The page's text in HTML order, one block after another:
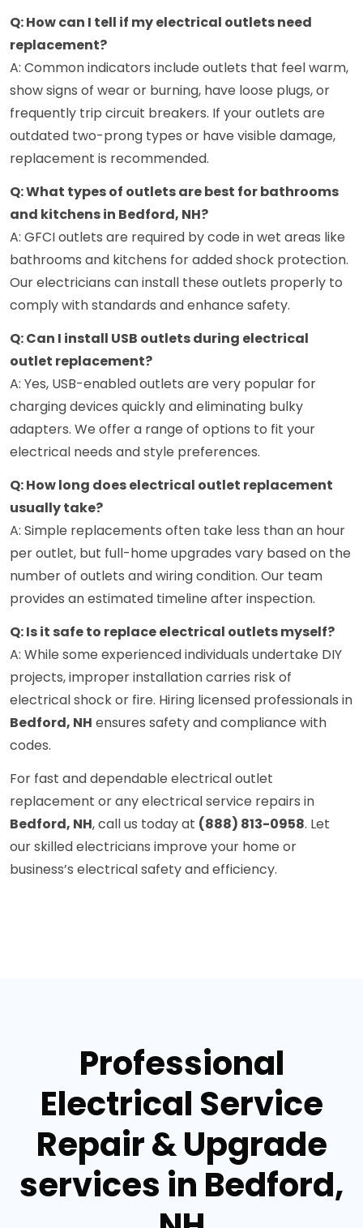
Q: How can I tell if my electrical outlets need
replacement?
A: Common indicators include outlets that feel warm,
show signs of wear or burning, have loose plugs, or
frequently trip circuit breakers. If your outlets are
outdated two-prong types or have visible damage,
replacement is recommended.
Q: What types of outlets are best for bathrooms
and kitchens in Bedford, NH?
A: GFCI outlets are required by code in wet areas like
bathrooms and kitchens for added shock protection.
Our electricians can install these outlets properly to
comply with standards and enhance safety.
Q: Can I install USB outlets during electrical
outlet replacement?
A: Yes, USB-enabled outlets are very popular for
charging devices quickly and eliminating bulky
adapters. We offer a range of options to fit your
electrical needs and style preferences.
Q: How long does electrical outlet replacement
usually take?
A: Simple replacements often take less than an hour
per outlet, but full-home upgrades vary based on the
number of outlets and wiring condition. Our team
provides an estimated timeline after inspection.
Q: Is it safe to replace electrical outlets myself?
A: While some experienced individuals undertake DIY
projects, improper installation carries risk of
electrical shock or fire. Hiring licensed professionals in
Bedford, NH ensures safety and compliance with
codes.
For fast and dependable electrical outlet
replacement or any electrical service repairs in
Bedford, NH, call us today at (888) 813-0958. Let
our skilled electricians improve your home or
business’s electrical safety and efficiency.
Professional
Electrical Service
Repair & Upgrade
services in Bedford,